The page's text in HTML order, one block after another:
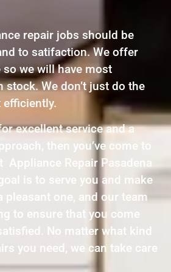
repair jobs should be
to satifaction. We offer
so we will have most
stock. We don’t just do the
efficiently.
excellent service and a
then you’ve come to
Appliance Repair Pasadena
is to serve you and make
pleasant one, and our team
to ensure that you come
No matter what kind
you need, we can take care